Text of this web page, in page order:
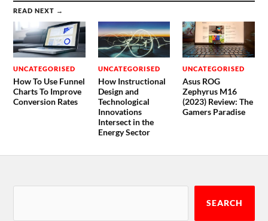
READ NEXT →
UNCATEGORISED
How To Use Funnel
Charts To Improve
Conversion Rates
UNCATEGORISED
How Instructional
Design and
Technological
Innovations
Intersect in the
Energy Sector
UNCATEGORISED
Asus ROG
Zephyrus M16
(2023) Review: The
Gamers Paradise
SEARCH